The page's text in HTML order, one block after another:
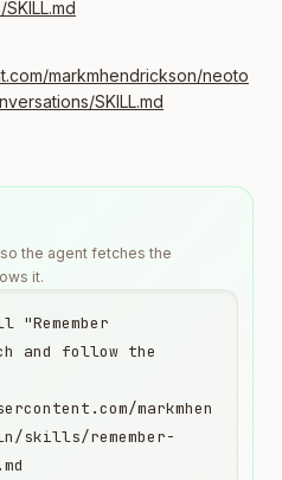
markmhendrickson/neoto
SKILL.md
the agent fetches the
it.
"Remember
and follow the
markmhen
skills/remember-